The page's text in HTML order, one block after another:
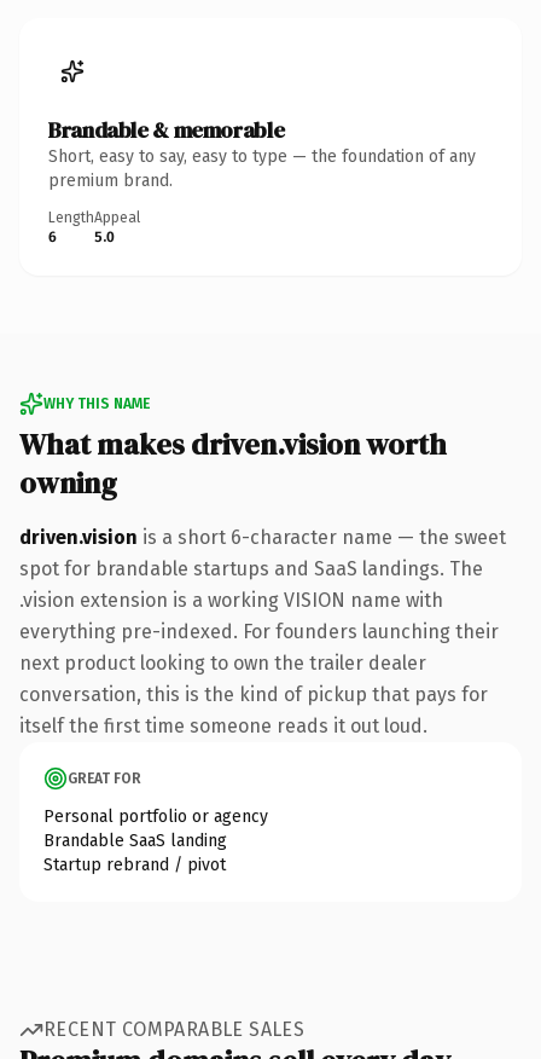
Brandable & memorable
Short, easy to say, easy to type — the foundation of any
premium brand.
Length
6
Appeal
5.0
WHY THIS NAME
What makes driven.vision worth
owning
driven.vision is a short 6-character name — the sweet
spot for brandable startups and SaaS landings. The
.vision extension is a working VISION name with
everything pre-indexed. For founders launching their
next product looking to own the trailer dealer
conversation, this is the kind of pickup that pays for
itself the first time someone reads it out loud.
GREAT FOR
Personal portfolio or agency
Brandable SaaS landing
Startup rebrand / pivot
RECENT COMPARABLE SALES